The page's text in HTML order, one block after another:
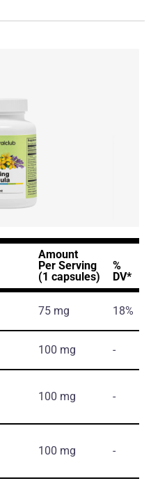
Amount
Per Serving
(1 capsules)
%
DV*
75 mg 18%
100 mg -
100 mg -
100 mg -